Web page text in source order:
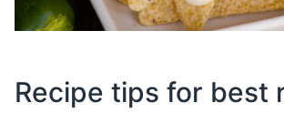
Recipe tips for best